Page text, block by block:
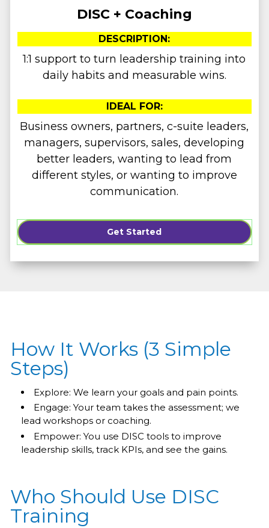
DISC + Coaching
DESCRIPTION:
1:1 support to turn leadership training into
daily habits and measurable wins.
IDEAL FOR:
Business owners, partners, c-suite leaders,
managers, supervisors, sales, developing
better leaders, wanting to lead from
different styles, or wanting to improve
communication.
Get Started
How It Works (3 Simple
Steps)
Explore: We learn your goals and pain points.
Engage: Your team takes the assessment; we
lead workshops or coaching.
Empower: You use DISC tools to improve
leadership skills, track KPIs, and see the gains.
Who Should Use DISC
Training